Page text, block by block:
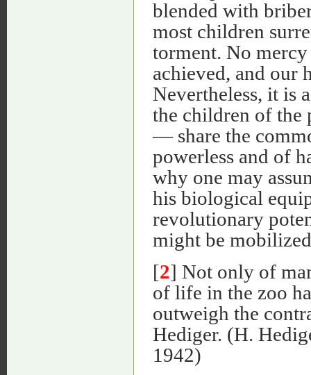
blended with
most children
torment. No
achieved, and our
Nevertheless, it is
the children of the
— share the
powerless and of
why one may
his biological
revolutionary
might be
[2] Not only of
of life in the zoo
outweigh the
Hediger. (H.
1942)